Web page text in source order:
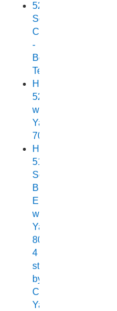
525
Scorpion
Cuddy
-
Boat
Test
Horizon
525
with
Yamaha
70
Horizon
515
Sea
Breeze
Elite
with
Yamaha
80HP
4
stroke
by
Chelsea
Yamaha